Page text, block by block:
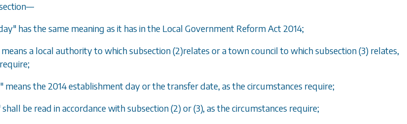
—
has the same meaning as it has in the Local Government Reform Act 2014;
a local authority to which subsection (2)relates or a town council to which subsection (3) relates,
the 2014 establishment day or the transfer date, as the circumstances require;
be read in accordance with subsection (2) or (3), as the circumstances require;